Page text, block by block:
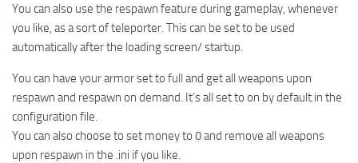
You can also use the respawn feature during gameplay, whenever
you like, as a sort of teleporter. This can be set to be used
automatically after the loading screen/ startup.
You can have your armor set to full and get all weapons upon
respawn and respawn on demand. It’s all set to on by default in the
configuration file.
You can also choose to set money to 0 and remove all weapons
upon respawn in the .ini if you like.